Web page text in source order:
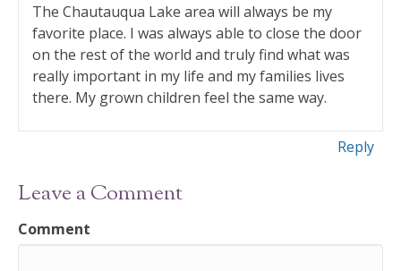
The Chautauqua Lake area will always be my
favorite place. I was always able to close the door
on the rest of the world and truly find what was
really important in my life and my families lives
there. My grown children feel the same way.
Reply
Leave a Comment
Comment